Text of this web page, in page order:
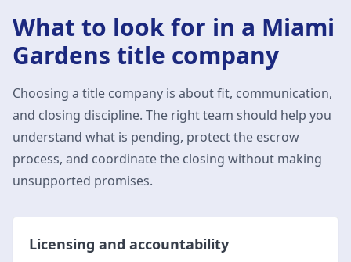
What to look for in a Miami
Gardens title company
Choosing a title company is about fit, communication,
and closing discipline. The right team should help you
understand what is pending, protect the escrow
process, and coordinate the closing without making
unsupported promises.
Licensing and accountability